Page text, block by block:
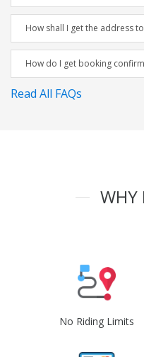
How shall I get the address
How do I get booking
Read All FAQs
WHY
No Riding Limits